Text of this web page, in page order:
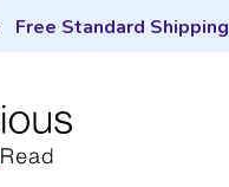
Free Standard Shipping